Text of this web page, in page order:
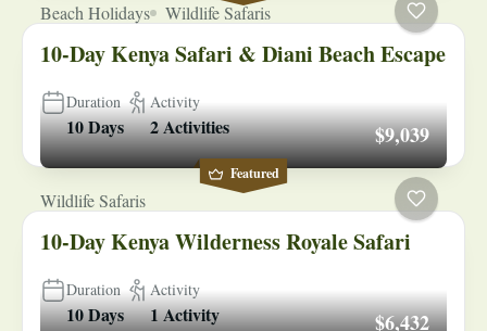
Beach Holidays Wildlife Safaris
10-Day Kenya Safari & Diani Beach Escape
Duration
10 Days
Activity
2 Activities
Featured
$9,039
Wildlife Safaris
10-Day Kenya Wilderness Royale Safari
Duration
10 Days
Activity
1 Activity $6,432